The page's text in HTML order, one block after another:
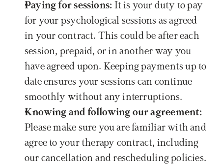
Paying for sessions: It is your duty to pay
for your psychological sessions as agreed
in your contract. This could be after each
session, prepaid, or in another way you
have agreed upon. Keeping payments up to
date ensures your sessions can continue
smoothly without any interruptions.
Please make sure you are familiar with and
agree to your therapy contract, including
our cancellation and rescheduling policies.